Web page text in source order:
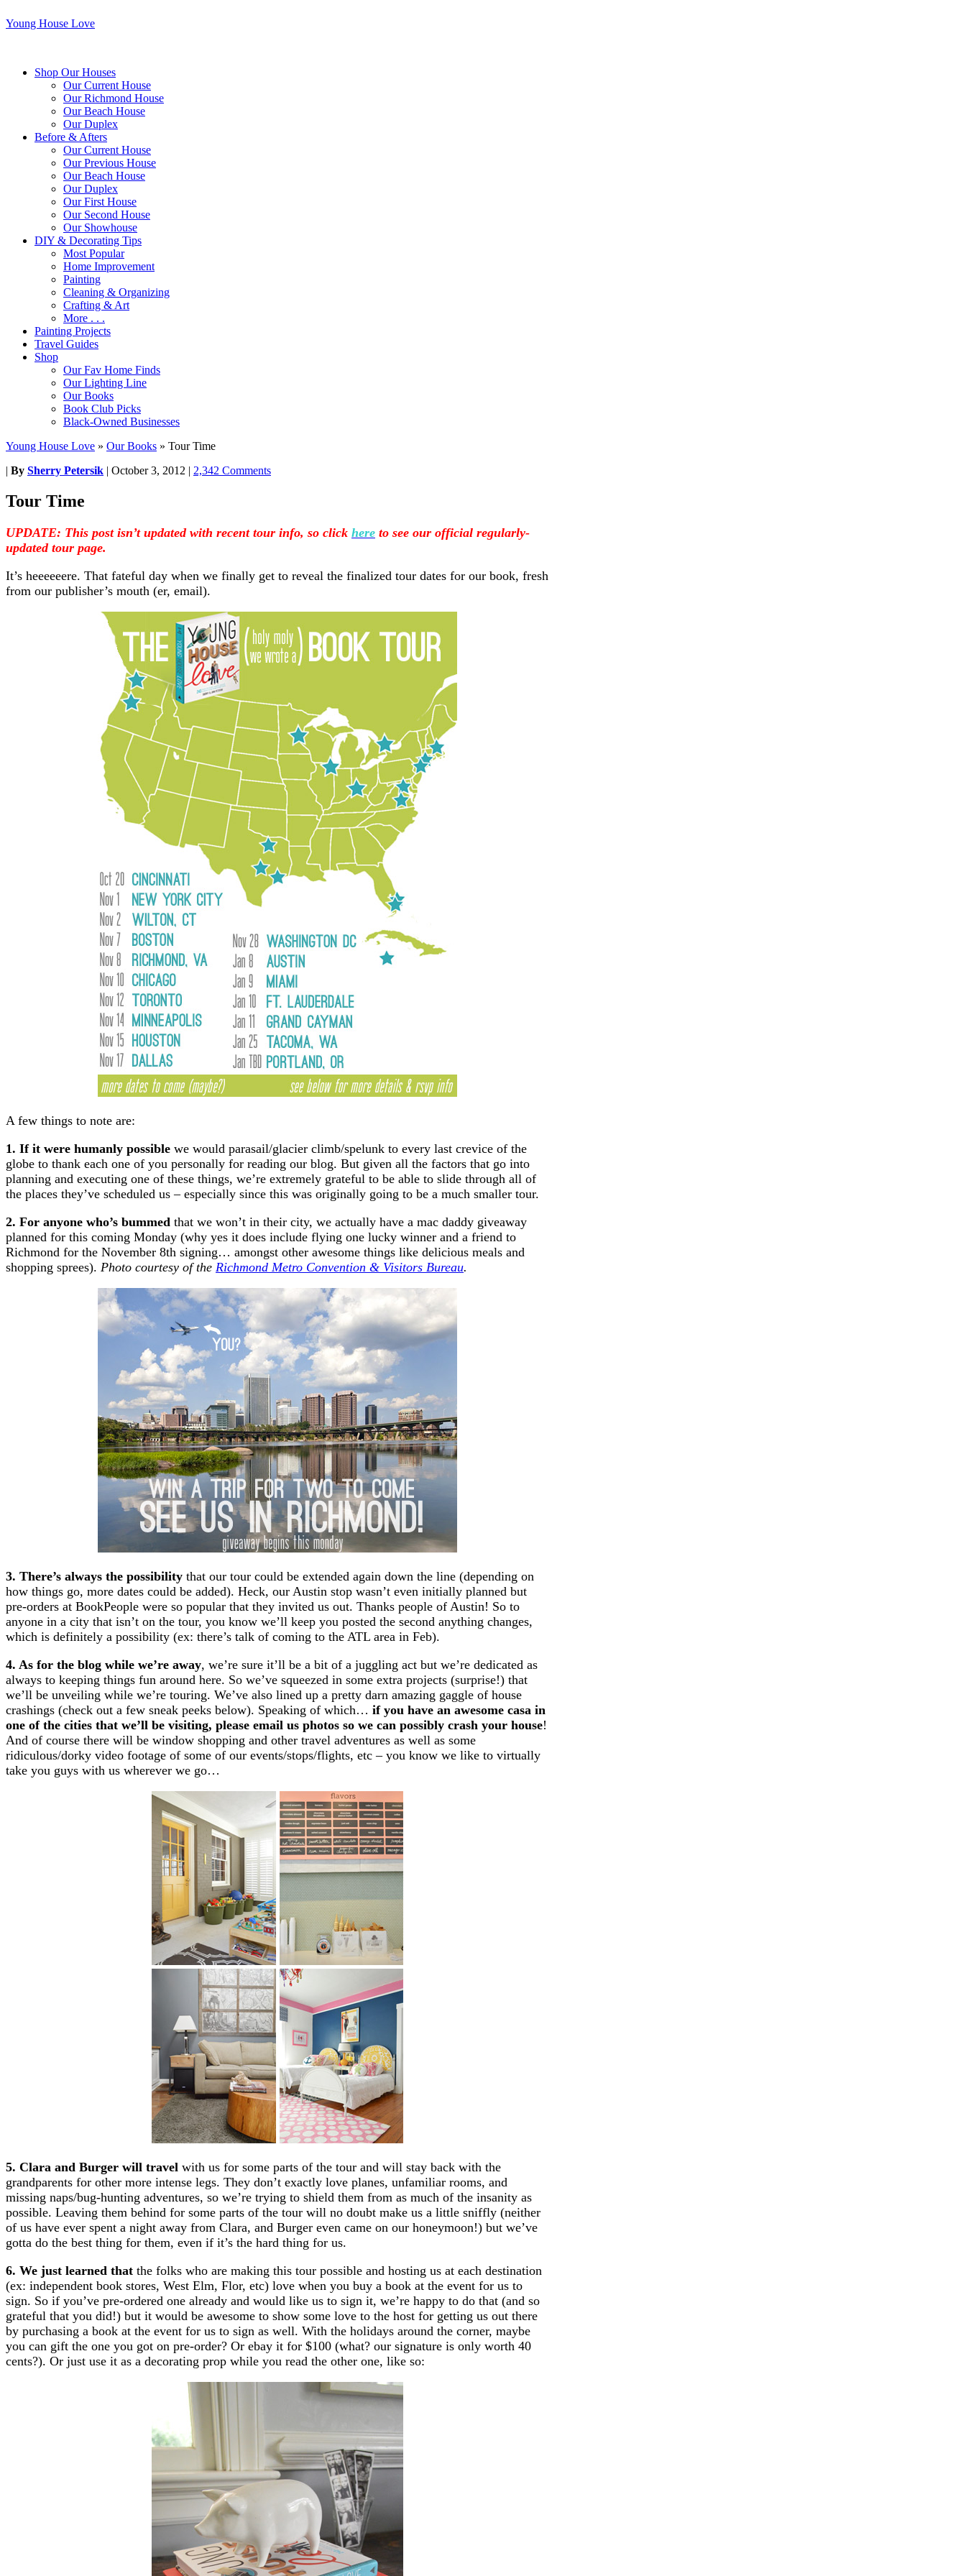
Young House Love
Shop Our Houses
Our Current House
Our Richmond House
Our Beach House
Our Duplex
Before & Afters
Our Current House
Our Previous House
Our Beach House
Our Duplex
Our First House
Our Second House
Our Showhouse
DIY & Decorating Tips
Most Popular
Home Improvement
Painting
Cleaning & Organizing
Crafting & Art
More . . .
Painting Projects
Travel Guides
Shop
Our Fav Home Finds
Our Lighting Line
Our Books
Book Club Picks
Black-Owned Businesses
Young House Love » Our Books » Tour Time
| By Sherry Petersik | October 3, 2012 | 2,342 Comments
Tour Time
UPDATE: This post isn’t updated with recent tour info, so click here to see our official regularly-
updated tour page.
It’s heeeeeere. That fateful day when we finally get to reveal the finalized tour dates for our book, fresh
from our publisher’s mouth (er, email).
A few things to note are:
1. If it were humanly possible we would parasail/glacier climb/spelunk to every last crevice of the
globe to thank each one of you personally for reading our blog. But given all the factors that go into
planning and executing one of these things, we’re extremely grateful to be able to slide through all of
the places they’ve scheduled us – especially since this was originally going to be a much smaller tour.
2. For anyone who’s bummed that we won’t in their city, we actually have a mac daddy giveaway
planned for this coming Monday (why yes it does include flying one lucky winner and a friend to
Richmond for the November 8th signing… amongst other awesome things like delicious meals and
shopping sprees). Photo courtesy of the Richmond Metro Convention & Visitors Bureau.
3. There’s always the possibility that our tour could be extended again down the line (depending on
how things go, more dates could be added). Heck, our Austin stop wasn’t even initially planned but
pre-orders at BookPeople were so popular that they invited us out. Thanks people of Austin! So to
anyone in a city that isn’t on the tour, you know we’ll keep you posted the second anything changes,
which is definitely a possibility (ex: there’s talk of coming to the ATL area in Feb).
4. As for the blog while we’re away, we’re sure it’ll be a bit of a juggling act but we’re dedicated as
always to keeping things fun around here. So we’ve squeezed in some extra projects (surprise!) that
we’ll be unveiling while we’re touring. We’ve also lined up a pretty darn amazing gaggle of house
crashings (check out a few sneak peeks below). Speaking of which… if you have an awesome casa in
one of the cities that we’ll be visiting, please email us photos so we can possibly crash your house!
And of course there will be window shopping and other travel adventures as well as some
ridiculous/dorky video footage of some of our events/stops/flights, etc – you know we like to virtually
take you guys with us wherever we go…
5. Clara and Burger will travel with us for some parts of the tour and will stay back with the
grandparents for other more intense legs. They don’t exactly love planes, unfamiliar rooms, and
missing naps/bug-hunting adventures, so we’re trying to shield them from as much of the insanity as
possible. Leaving them behind for some parts of the tour will no doubt make us a little sniffly (neither
of us have ever spent a night away from Clara, and Burger even came on our honeymoon!) but we’ve
gotta do the best thing for them, even if it’s the hard thing for us.
6. We just learned that the folks who are making this tour possible and hosting us at each destination
(ex: independent book stores, West Elm, Flor, etc) love when you buy a book at the event for us to
sign. So if you’ve pre-ordered one already and would like us to sign it, we’re happy to do that (and so
grateful that you did!) but it would be awesome to show some love to the host for getting us out there
by purchasing a book at the event for us to sign as well. With the holidays around the corner, maybe
you can gift the one you got on pre-order? Or ebay it for $100 (what? our signature is only worth 40
cents?). Or just use it as a decorating prop while you read the other one, like so: